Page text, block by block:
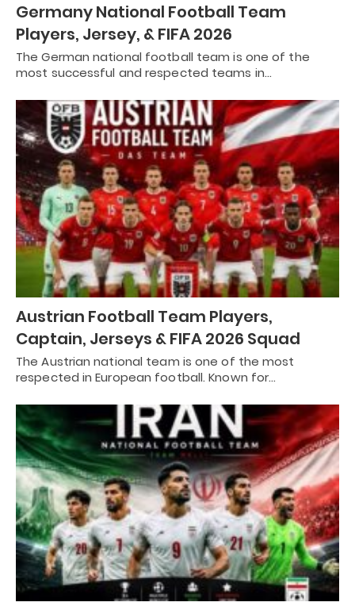
Germany National Football Team
Players, Jersey, & FIFA 2026
The German national football team is one of the
most successful and respected teams in…
Austrian Football Team Players,
Captain, Jerseys & FIFA 2026 Squad
The Austrian national team is one of the most
respected in European football. Known for…